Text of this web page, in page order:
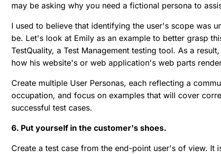
may be asking why you need a fictional persona to
I used to believe that identifying the user's scope was
be. Let's look at Emily as an example to better grasp
TestQuality, a Test Management testing tool. As a
how his website's or web application's web parts
Create multiple User Personas, each reflecting a
occupation, and focus on examples that will cover
successful test cases.
6. Put yourself in the customer's shoes.
Create a test case from the end-point user's of view. It